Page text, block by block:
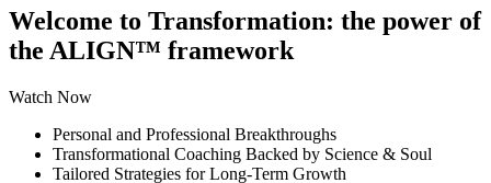
Welcome to Transformation: the power of
the ALIGN™ framework
Watch Now
Personal and Professional Breakthroughs
Transformational Coaching Backed by Science & Soul
Tailored Strategies for Long-Term Growth